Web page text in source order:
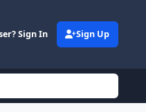
Sign In Sign Up